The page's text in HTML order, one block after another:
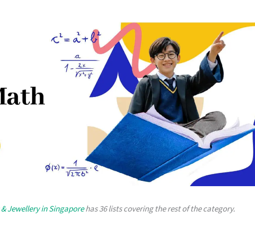
Jewellery in Singaporehas 36 lists covering the rest of the category.